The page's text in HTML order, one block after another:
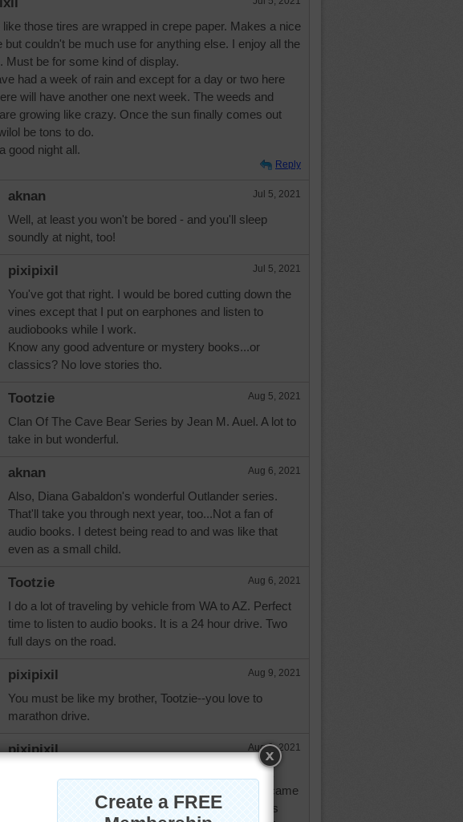
like those tires are wrapped in crepe paper. Makes a nice
but couldn't be much use for anything else. I enjoy all the
Must be for some kind of display.
had a week of rain and except for a day or two here
will have another one next week. The weeds and
growing like crazy. Once the sun finally comes out
be tons to do.
good night all.
Reply
aknan Jul 5, 2021
Well, at least you won't be bored - and you'll sleep
soundly at night, too!
pixipixil Jul 5, 2021
You've got that right. I would be bored cutting down the
vines except that I put on earphones and listen to
audiobooks while I work.
Know any good adventure or mystery books...or
classics? No love stories tho.
Tootzie Aug 5, 2021
Clan Of The Cave Bear Series by Jean M. Auel. A lot to
take in but wonderful.
aknan Aug 6, 2021
Also, Diana Gabaldon's wonderful Outlander series.
That'll take you through next year, too...Not a fan of
audio books. I detest being read to and was like that
even as a small child.
Tootzie Aug 6, 2021
I do a lot of traveling by vehicle from WA to AZ. Perfect
time to listen to audio books. It is a 24 hour drive. Two
full days on the road.
pixipixil Aug 9, 2021
You must be like my brother, Tootzie--you love to
marathon drive.
pixipixil Aug 9, 2021
I used to be that way, aknan. Then I happened on a
book or two that had been read so masterfully I became
a convert. I find I love certain readers. My favorite is